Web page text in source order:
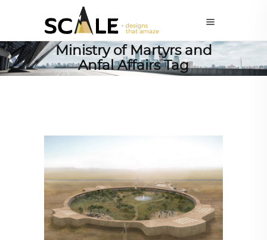
Ministry of Martyrs and
Anfal Affairs Tag